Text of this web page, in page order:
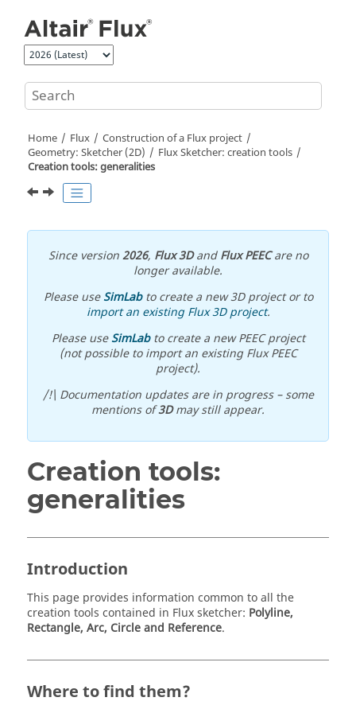
Home Flux
Construction of a Flux project
Geometry: Sketcher (2D)
Flux Sketcher: creation tools
Creation tools: generalities
Since version2026, Flux 3DandFlux PEECare no
longer available.
Please useSimLabto create a new 3D project or to
import an existing Flux 3D project.
Please useSimLabto create a new PEEC project
(not possible to import an existing Flux PEEC
project).
/!\ Documentation updates are in progress – some
mentions of3Dmay still appear.
Creation tools:
generalities
Introduction
This page provides information common to all the
creation tools contained in Flux sketcher: Polyline,
Rectangle, Arc, Circle and Reference.
Where to find them?